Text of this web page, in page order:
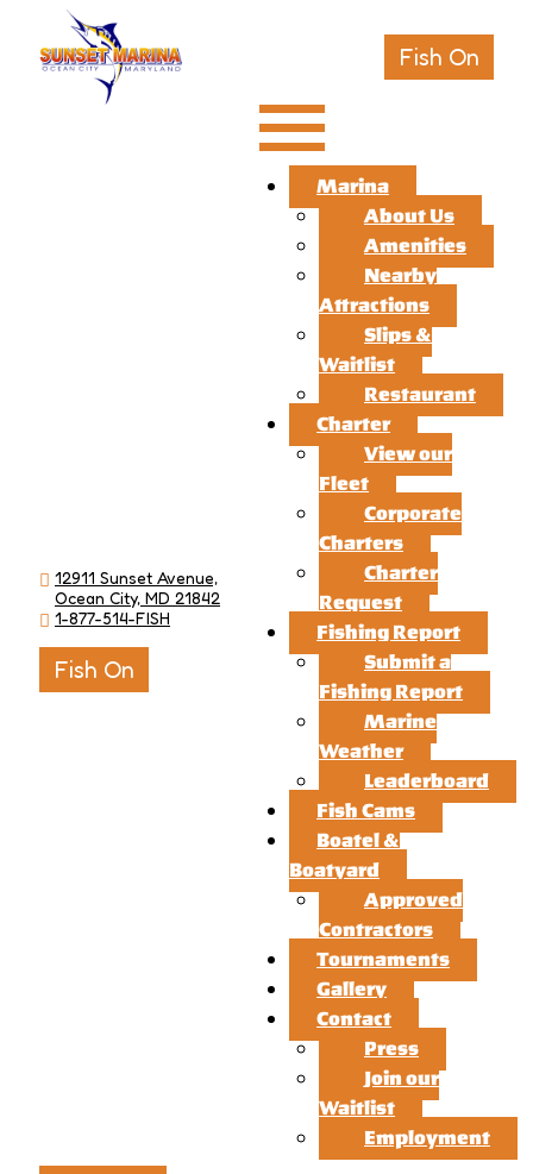
Fish On
12911 Sunset Avenue,
Ocean City, MD 21842
1-877-514-FISH
Fish On
Marina
About Us
Amenities
Nearby
Attractions
Slips &
Waitlist
Restaurant
Charter
View our
Fleet
Corporate
Charters
Charter
Request
Fishing Report
Submit a
Fishing Report
Marine
Weather
Leaderboard
Fish Cams
Boatel &
Boatyard
Approved
Contractors
Tournaments
Gallery
Contact
Press
Join our
Waitlist
Employment